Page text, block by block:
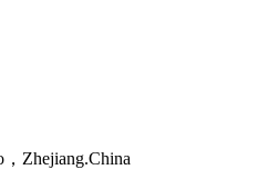
Zhejiang.China